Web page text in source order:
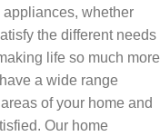
appliances, whether
the different needs
life so much more
a wide range
of your home and
Our home